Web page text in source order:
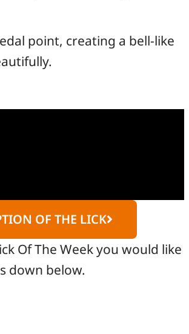
point, creating a bell-like
OF THE LICK
Of The Week you would like
down below.